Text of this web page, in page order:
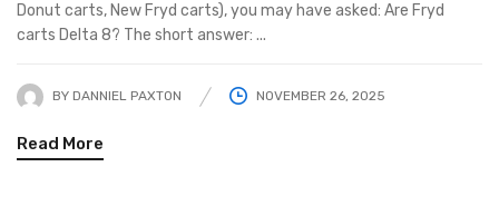
Donut carts, New Fryd carts), you may have asked: Are Fryd
carts Delta 8? The short answer: ...
BY DANNIEL PAXTON NOVEMBER 26, 2025
Read More